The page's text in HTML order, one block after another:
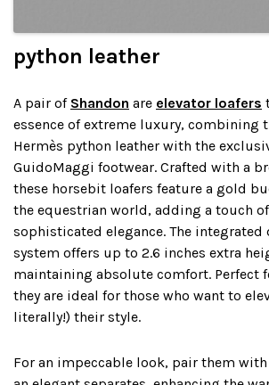
python leather
A pair of Shandon are elevator loafers
essence of extreme luxury, combining
Hermès python leather with the
GuidoMaggi footwear. Crafted with a
these horsebit loafers feature a gold
the equestrian world, adding a touch
sophisticated elegance. The
system offers up to 2.6 inches extra
maintaining absolute comfort. Perfect
they are ideal for those who want to
literally!) their style.
For an impeccable look, pair them